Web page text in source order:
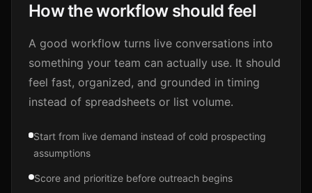
How the workflow should feel
A good workflow turns live conversations into
something your team can actually use. It should
feel fast, organized, and grounded in timing
instead of spreadsheets or list volume.
Start from live demand instead of cold prospecting
assumptions
Score and prioritize before outreach begins